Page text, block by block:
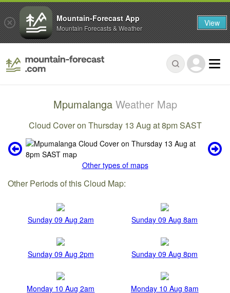
Mpumalanga Weather Map
Cloud Cover on Thursday 13 Aug at 8pm SAST
Other types of maps
Other Periods of this Cloud Map:
Sunday 09 Aug 2am Sunday 09 Aug 8am
Sunday 09 Aug 2pm Sunday 09 Aug 8pm
Monday 10 Aug 2am Monday 10 Aug 8am
Mountain-Forecast App
Mountain Forecasts & Weather View